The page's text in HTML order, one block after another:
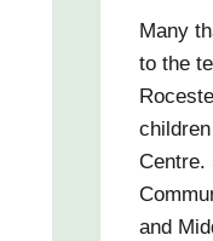
Many
to the
Centre.
and